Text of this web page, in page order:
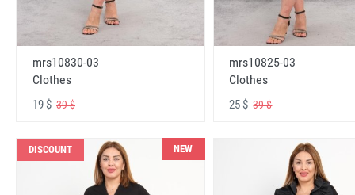
mrs10830-03
Clothes
19 $ 39 $
mrs10825-03
Clothes
25 $39 $
DISCOUNT NEW